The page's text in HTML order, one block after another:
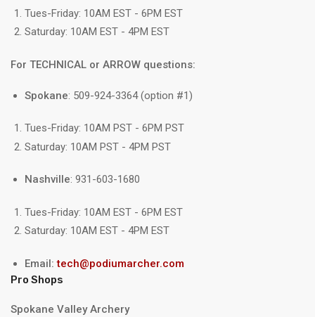
Tues-Friday: 10AM EST - 6PM EST
Saturday: 10AM EST - 4PM EST
For TECHNICAL or ARROW questions:
Spokane: 509-924-3364 (option #1)
Tues-Friday: 10AM PST - 6PM PST
Saturday: 10AM PST - 4PM PST
Nashville: 931-603-1680
Tues-Friday: 10AM EST - 6PM EST
Saturday: 10AM EST - 4PM EST
Email:tech@podiumarcher.com
Pro Shops
Spokane Valley Archery